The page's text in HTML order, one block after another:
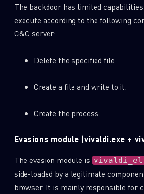
The backdoor has limited
execute according to the following
C&C server:
Delete the specified file.
Create a file and write to it.
Create the process.
Evasions module (vivaldi.exe +
The evasion module is
side-loaded by a legitimate
browser. It is mainly responsible for